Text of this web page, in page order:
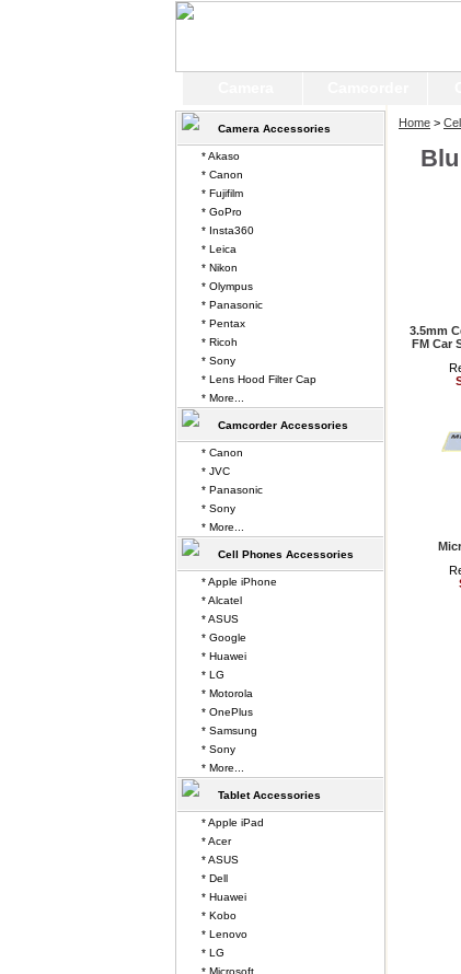
Home >
3.5mm
FM Car
Camera Accessories
* Akaso
* Canon
* Fujifilm
* GoPro
* Insta360
* Leica
* Nikon
* Olympus
* Panasonic
* Pentax
* Ricoh
* Sony
* Lens Hood Filter Cap
* More...
Camcorder Accessories
* Canon
* JVC
* Panasonic
* Sony
* More...
Cell Phones Accessories
* Apple iPhone
* Alcatel
* ASUS
* Google
* Huawei
* LG
* Motorola
* OnePlus
* Samsung
* Sony
* More...
Tablet Accessories
* Apple iPad
* Acer
* ASUS
* Dell
* Huawei
* Kobo
* Lenovo
* LG
* Microsoft